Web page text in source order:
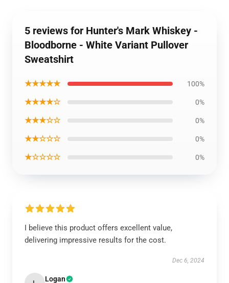
5 reviews for Hunter's Mark Whiskey -
Bloodborne - White Variant Pullover
Sweatshirt
★★★★★ 100%
★★★★☆ 0%
★★★☆☆ 0%
★★☆☆☆ 0%
★☆☆☆☆ 0%
I believe this product offers excellent value,
delivering impressive results for the cost.
Dec 6, 2024
Logan